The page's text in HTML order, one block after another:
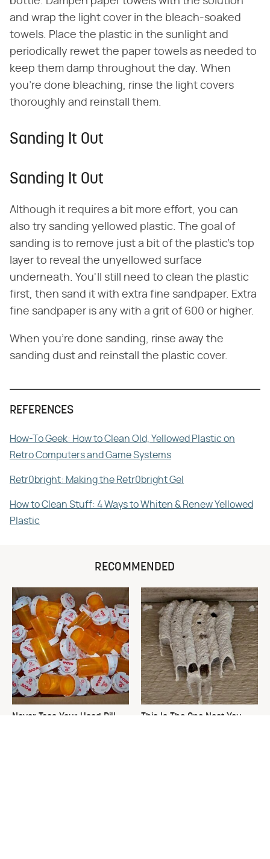
and wrap the light cover in the bleach-soaked
towels. Place the plastic in the sunlight and
periodically rewet the paper towels as needed to
keep them damp throughout the day. When
you're done bleaching, rinse the light covers
thoroughly and reinstall them.
Sanding It Out
Sanding It Out
Although it requires a bit more effort, you can
also try sanding yellowed plastic. The goal of
sanding is to remove just a bit of the plastic's top
layer to reveal the unyellowed surface
underneath. You'll still need to clean the plastic
first, then sand it with extra fine sandpaper. Extra
fine sandpaper is any with a grit of 600 or higher.
When you're done sanding, rinse away the
sanding dust and reinstall the plastic cover.
REFERENCES
How-To Geek: How to Clean Old, Yellowed Plastic on
Retro Computers and Game Systems
Retr0bright: Making the Retr0bright Gel
How to Clean Stuff: 4 Ways to Whiten & Renew Yellowed
Plastic
RECOMMENDED
Never Toss Your Used Pill
This Is The One Nest You